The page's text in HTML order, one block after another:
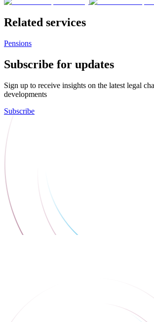
Related services
Pensions
Subscribe for updates
Sign up to receive insights on the latest legal
developments
Subscribe